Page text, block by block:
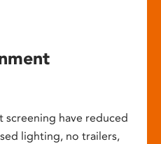
have reduced
lighting, no trailers,